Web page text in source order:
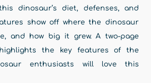
dinosaur’s diet, defenses, and
show off where the dinosaur
and how big it grew. A two-page
the key features of the
enthusiasts will love this